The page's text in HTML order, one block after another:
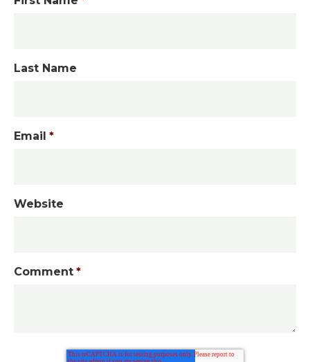
Last Name
Email *
Website
Comment *